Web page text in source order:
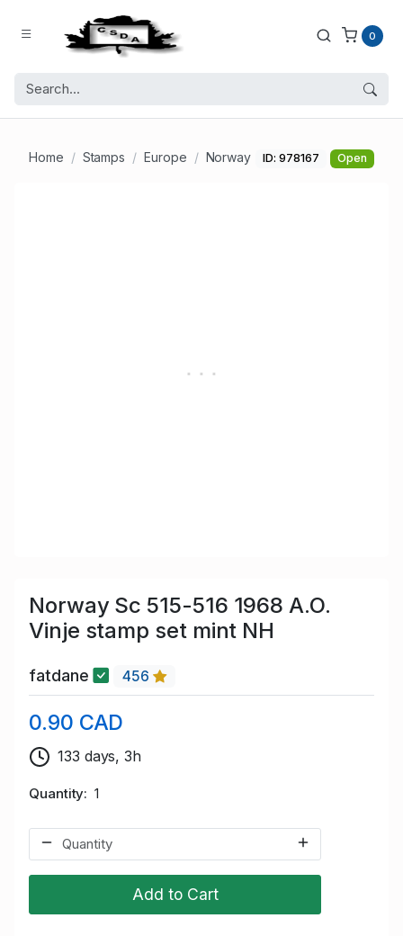
0
Home Stamps Europe Norway ID: 978167 Open
Norway Sc 515-516 1968 A.O.
Vinje stamp set mint NH
fatdane 456
0.90 CAD
133 days, 3h
Quantity 1
Add to Cart